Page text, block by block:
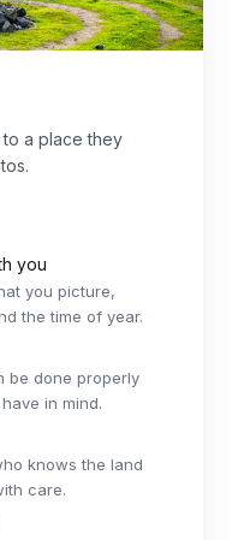
a place they
you
you picture,
the time of year.
be done properly
in mind.
knows the land
care.